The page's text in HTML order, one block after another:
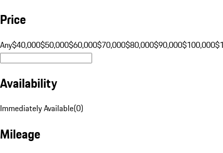
Price
Any$40,000$50,000$60,000$70,000$80,000$90,000$100,000
Availability
Immediately Available(0)
Mileage